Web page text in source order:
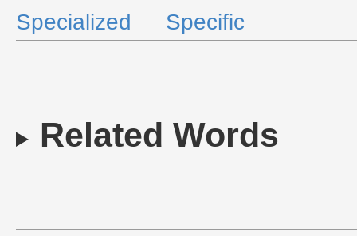
Specialized
Specific
Related Words